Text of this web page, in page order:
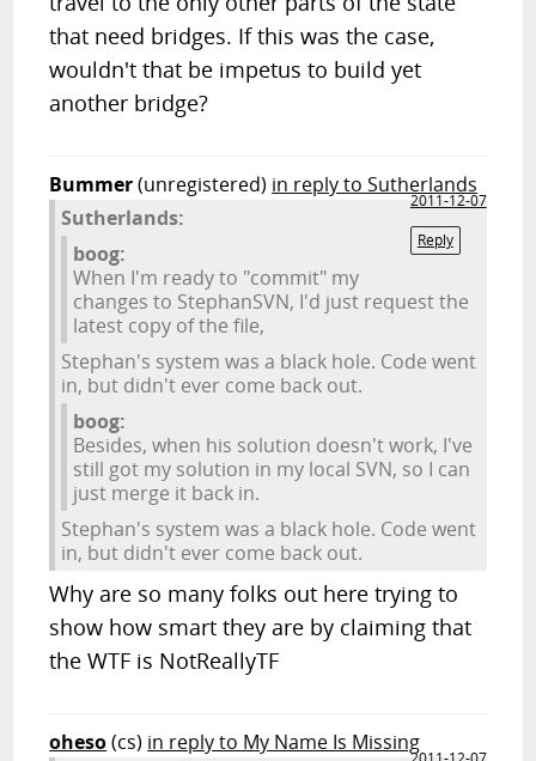
that need bridges. If this was the case,
wouldn't that be impetus to build yet
another bridge?
Bummer(unregistered) in reply to Sutherlands
2011-12-07
Reply
Sutherlands:
boog:
When I'm ready to "commit" my
changes to StephanSVN, I'd just request the
latest copy of the file,
Stephan's system was a black hole. Code went
in, but didn't ever come back out.
boog:
Besides, when his solution doesn't work, I've
still got my solution in my local SVN, so I can
just merge it back in.
Stephan's system was a black hole. Code went
in, but didn't ever come back out.
Why are so many folks out here trying to
show how smart they are by claiming that
the WTF is NotReallyTF
oheso(cs) in reply to My Name Is Missing